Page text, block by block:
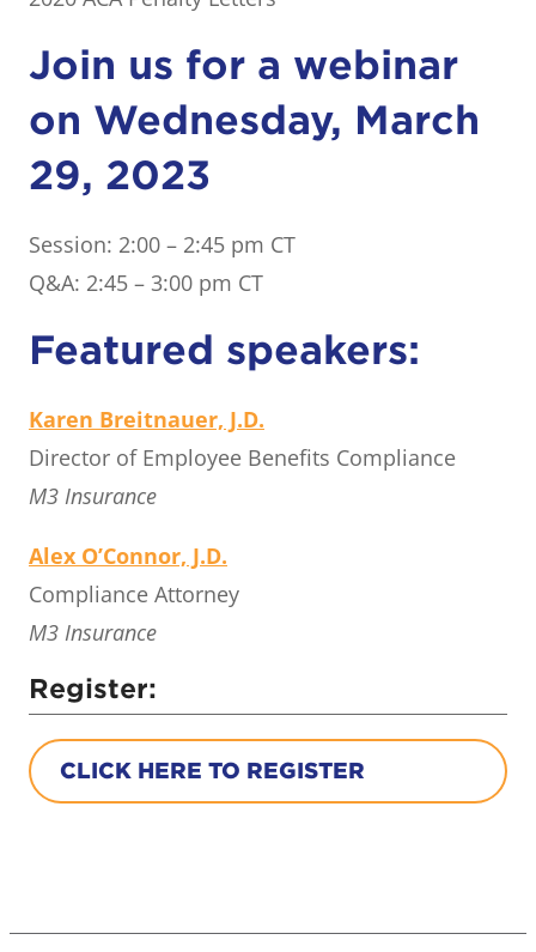
Join us for a webinar
on Wednesday, March
29, 2023
Session: 2:00 – 2:45 pm CT
Q&A: 2:45 – 3:00 pm CT
Featured speakers:
Karen Breitnauer, J.D.
Director of Employee Benefits Compliance
M3 Insurance
Alex O’Connor, J.D.
Compliance Attorney
M3 Insurance
Register:
CLICK HERE TO REGISTER